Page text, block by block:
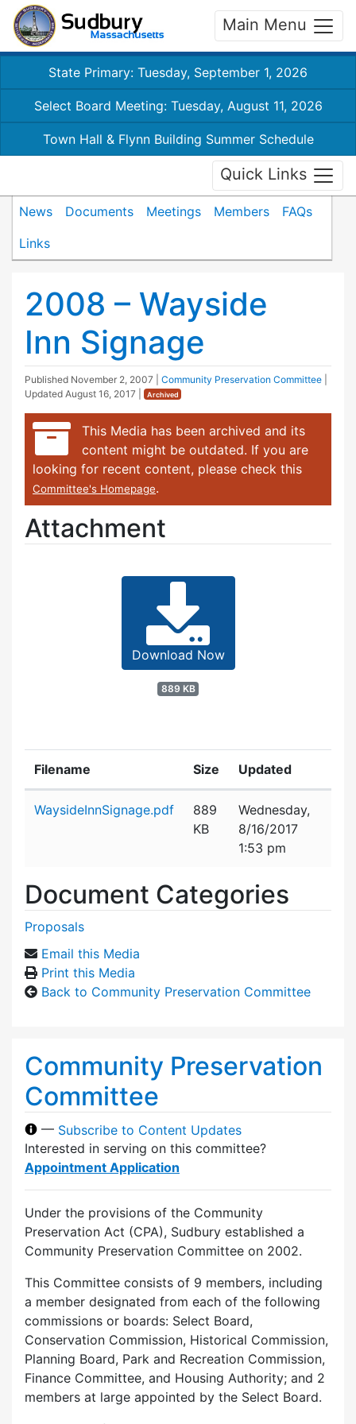
Main Menu
State Primary: Tuesday, September 1, 2026
Select Board Meeting: Tuesday, August 11, 2026
Town Hall & Flynn Building Summer Schedule
Quick Links
News Documents Meetings Members
FAQs
Links
2008 – Wayside
Inn Signage
Published November 2, 2007 Community Preservation Committee
Updated August 16, 2017 Archived
This Media has been archived and its
content might be outdated. If you are
looking for recent content, please check this
Committee's Homepage.
Attachment
Download Now
889 KB
Filename Size Updated
WaysideInnSignage.pdf
889
KB
Wednesday,
8/16/2017
1:53 pm
Document Categories
Proposals
Email this Media
Print this Media
Back to Community Preservation Committee
Community Preservation
Committee
— Subscribe to Content Updates
Interested in serving on this committee?
Appointment Application
Under the provisions of the Community
Preservation Act (CPA), Sudbury established a
Community Preservation Committee on 2002.
This Committee consists of 9 members, including
a member designated from each of the following
commissions or boards: Select Board,
Conservation Commission, Historical Commission,
Planning Board, Park and Recreation Commission,
Finance Committee, and Housing Authority; and 2
members at large appointed by the Select Board.